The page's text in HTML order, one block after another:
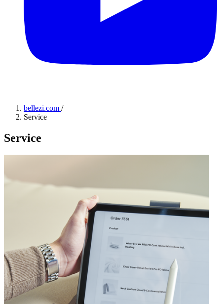
bellezi.com /
Service
Service